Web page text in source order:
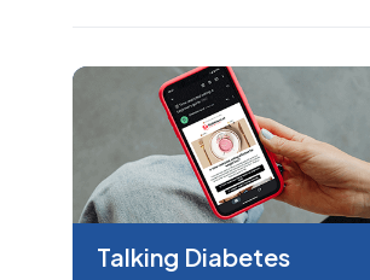
Talking Diabetes